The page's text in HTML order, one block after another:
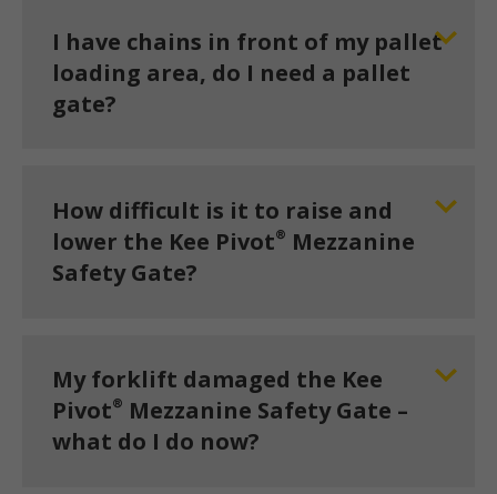
I have chains in front of my pallet
loading area, do I need a pallet
gate?
How difficult is it to raise and
lower the Kee Pivot® Mezzanine
Safety Gate?
My forklift damaged the Kee
Pivot® Mezzanine Safety Gate –
what do I do now?